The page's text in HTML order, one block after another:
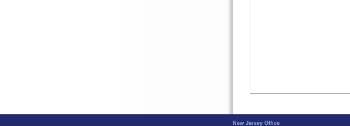
New Jersey Office